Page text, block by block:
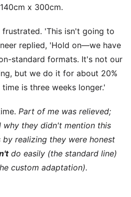
x 300cm.
frustrated. 'This isn't going to
replied, 'Hold on—we have
standard formats. It's not our
but we do it for about 20%
is three weeks longer.'
Part of me was relieved;
they didn't mention this
realizing they were honest
do easily (the standard line)
custom adaptation).